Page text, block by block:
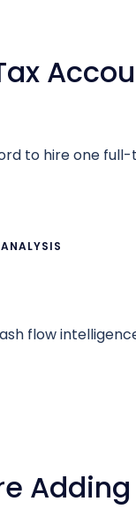
to hire one
flow
Adding